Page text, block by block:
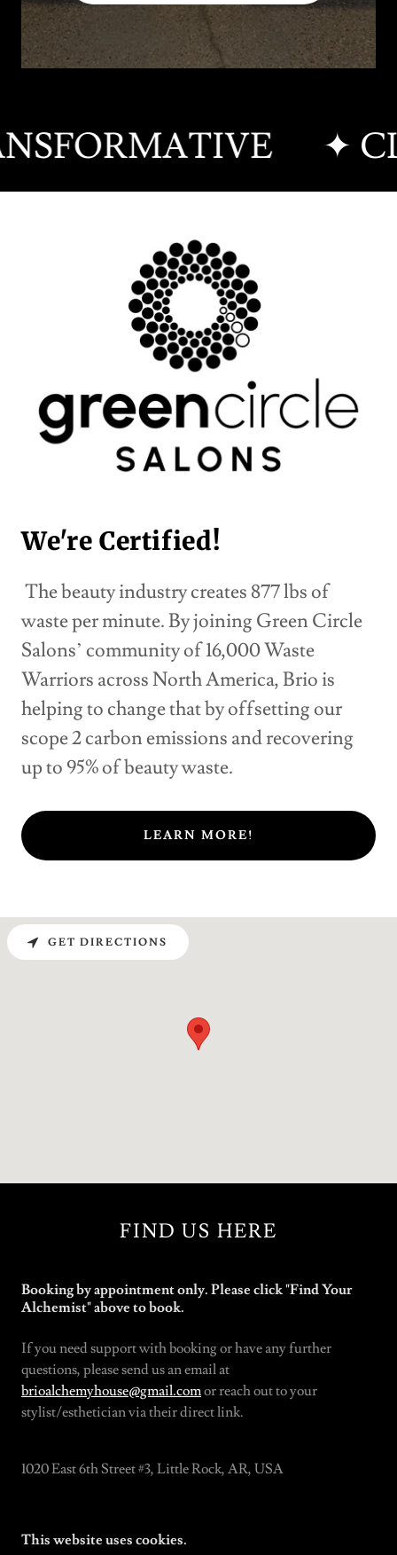
✦
We're Certified!
The beauty industry creates 877 lbs of
waste per minute. By joining Green Circle
Salons’ community of 16,000 Waste
Warriors across North America, Brio is
helping to change that by offsetting our
scope 2 carbon emissions and recovering
up to 95% of beauty waste.
LEARN MORE!
FIND US HERE
Booking by appointment only. Please click "Find Your
Alchemist" above to book.
If you need support with booking or have any further
questions, please send us an email at
brioalchemyhouse@gmail.comor reach out to your
stylist/esthetician via their direct link.
1020 East 6th Street #3, Little Rock, AR, USA
GET DIRECTIONS
This website uses cookies.